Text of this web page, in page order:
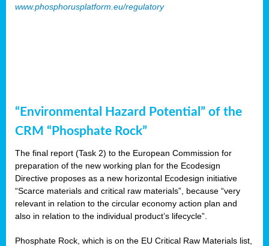
www.phosphorusplatform.eu/regulatory
“Environmental Hazard Potential” of the
CRM “Phosphate Rock”
The final report (Task 2) to the European Commission for
preparation of the new working plan for the Ecodesign
Directive proposes as a new horizontal Ecodesign initiative
“Scarce materials and critical raw materials”, because “very
relevant in relation to the circular economy action plan and
also in relation to the individual product’s lifecycle”.
Phosphate Rock, which is on the EU Critical Raw Materials list,